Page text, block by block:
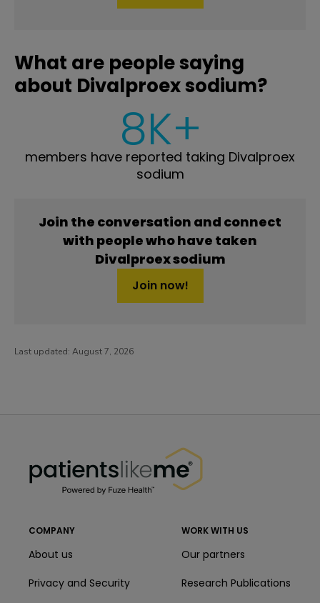
What are people saying
about Divalproex sodium?
8K+
members have reported taking Divalproex
sodium
Join the conversation and connect
with people who have taken
Divalproex sodium
Join now!
Last updated: August 7, 2026
COMPANY
About us
Privacy and Security
WORK WITH US
Our partners
Research Publications